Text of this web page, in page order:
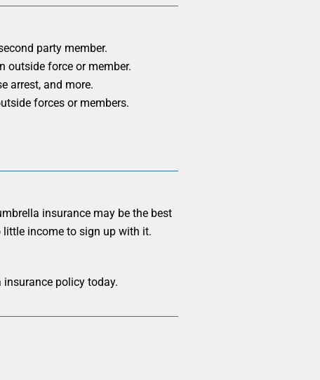
party member.
outside force or member.
arrest, and more.
forces or members.
insurance may be the best
income to sign up with it.
policy today.